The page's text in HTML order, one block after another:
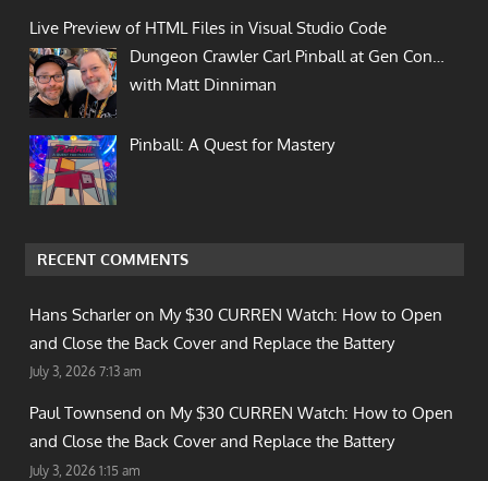
Live Preview of HTML Files in Visual Studio Code
Dungeon Crawler Carl Pinball at Gen Con…
with Matt Dinniman
Pinball: A Quest for Mastery
RECENT COMMENTS
Hans Scharler on My $30 CURREN Watch: How to Open
and Close the Back Cover and Replace the Battery
July 3, 2026 7:13 am
Paul Townsend on My $30 CURREN Watch: How to Open
and Close the Back Cover and Replace the Battery
July 3, 2026 1:15 am